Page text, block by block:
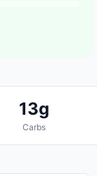
13g
Carbs